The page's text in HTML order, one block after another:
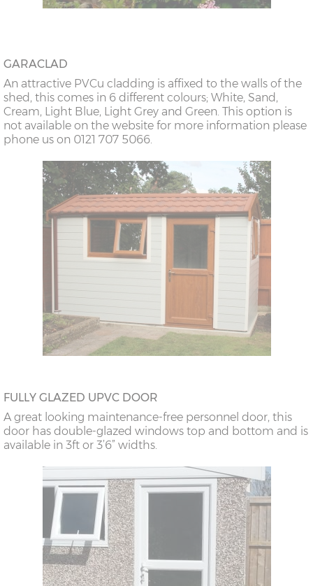
GARACLAD
An attractive PVCu cladding is affixed to the walls of the
shed, this comes in 6 different colours; White, Sand,
Cream, Light Blue, Light Grey and Green. This option is
not available on the website for more information please
phone us on 0121 707 5066.
FULLY GLAZED UPVC DOOR
A great looking maintenance-free personnel door, this
door has double-glazed windows top and bottom and is
available in 3ft or 3’6” widths.